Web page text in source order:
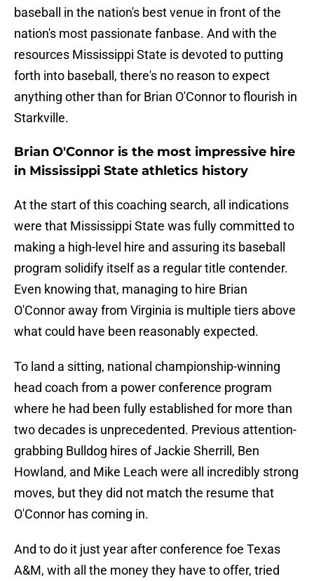
baseball in the nation's best venue in front of the
nation's most passionate fanbase. And with the
resources Mississippi State is devoted to putting
forth into baseball, there's no reason to expect
anything other than for Brian O'Connor to flourish in
Starkville.
Brian O'Connor is the most impressive hire
in Mississippi State athletics history
At the start of this coaching search, all indications
were that Mississippi State was fully committed to
making a high-level hire and assuring its baseball
program solidify itself as a regular title contender.
Even knowing that, managing to hire Brian
O'Connor away from Virginia is multiple tiers above
what could have been reasonably expected.
To land a sitting, national championship-winning
head coach from a power conference program
where he had been fully established for more than
two decades is unprecedented. Previous attention-
grabbing Bulldog hires of Jackie Sherrill, Ben
Howland, and Mike Leach were all incredibly strong
moves, but they did not match the resume that
O'Connor has coming in.
And to do it just year after conference foe Texas
A&M, with all the money they have to offer, tried